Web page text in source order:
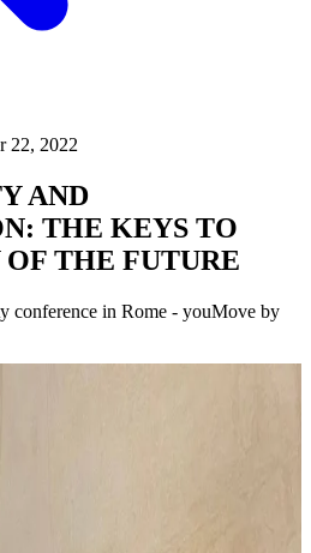
22, 2022
AND
THE KEYS TO
THE FUTURE
conference in Rome - youMove by